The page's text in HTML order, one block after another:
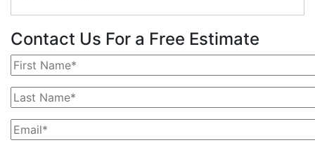
Contact Us For a Free Estimate